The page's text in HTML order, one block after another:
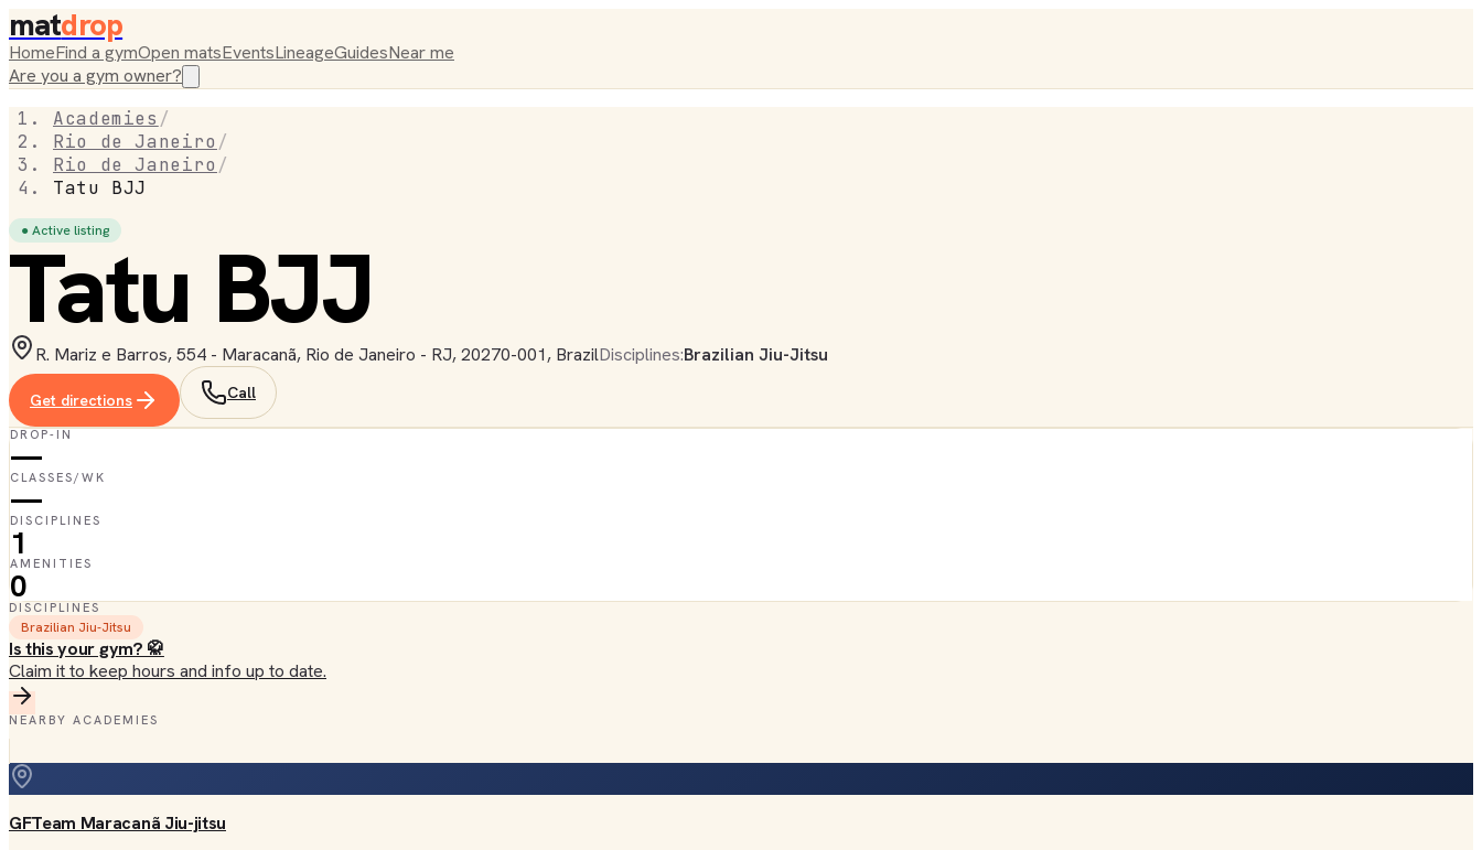
matdrop
HomeFind a gymOpen matsEventsLineageGuidesNear me
Are you a gym owner?
Academies /
Rio de Janeiro /
Rio de Janeiro /
Tatu BJJ
● Active listing
Tatu BJJ
R. Mariz e Barros, 554 - Maracanã, Rio de Janeiro - RJ, 20270-001, BrazilDisciplines:Brazilian Jiu-Jitsu
Get directions Call
DROP-IN
—
CLASSES/WK
—
DISCIPLINES
1
AMENITIES
0
DISCIPLINES
Brazilian Jiu-Jitsu
Is this your gym? 🥋
Claim it to keep hours and info up to date.
NEARBY ACADEMIES
GFTeam Maracanã Jiu-jitsu